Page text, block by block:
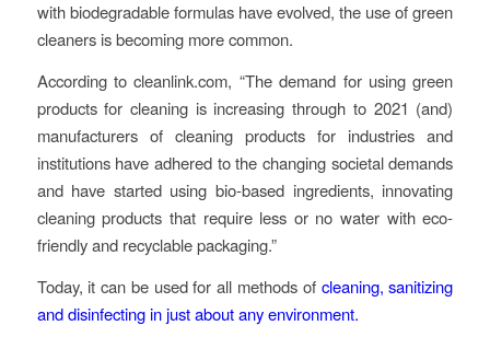
with biodegradable formulas have evolved, the use of green
cleaners is becoming more common.
According to cleanlink.com, “The demand for using green
products for cleaning is increasing through to 2021 (and)
manufacturers of cleaning products for industries and
institutions have adhered to the changing societal demands
and have started using bio-based ingredients, innovating
cleaning products that require less or no water with eco-
friendly and recyclable packaging.”
Today, it can be used for all methods of cleaning, sanitizing
and disinfecting in just about any environment.